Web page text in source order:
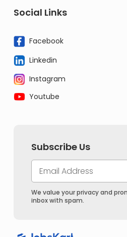
Social Links
Facebook
Linkedin
Instagram
Youtube
Subscribe Us
We value your privacy and
inbox with spam.